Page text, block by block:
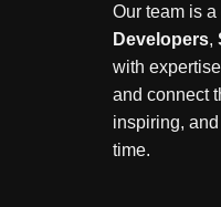
Our team is
Developers,
with
and connect
inspiring,
time.